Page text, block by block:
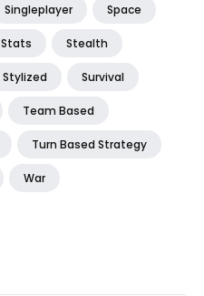
Singleplayer Space
Stats Stealth
Stylized Survival
Team Based
Turn Based Strategy
War